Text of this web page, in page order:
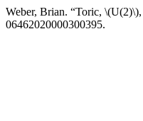
Weber, Brian. “Toric,
06462020000300395.